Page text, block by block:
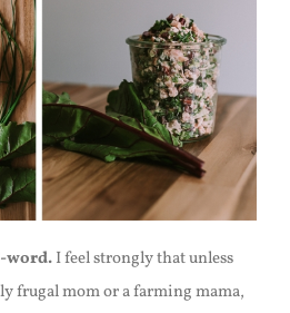
word.I feel strongly that unless
frugal mom or a farming mama,